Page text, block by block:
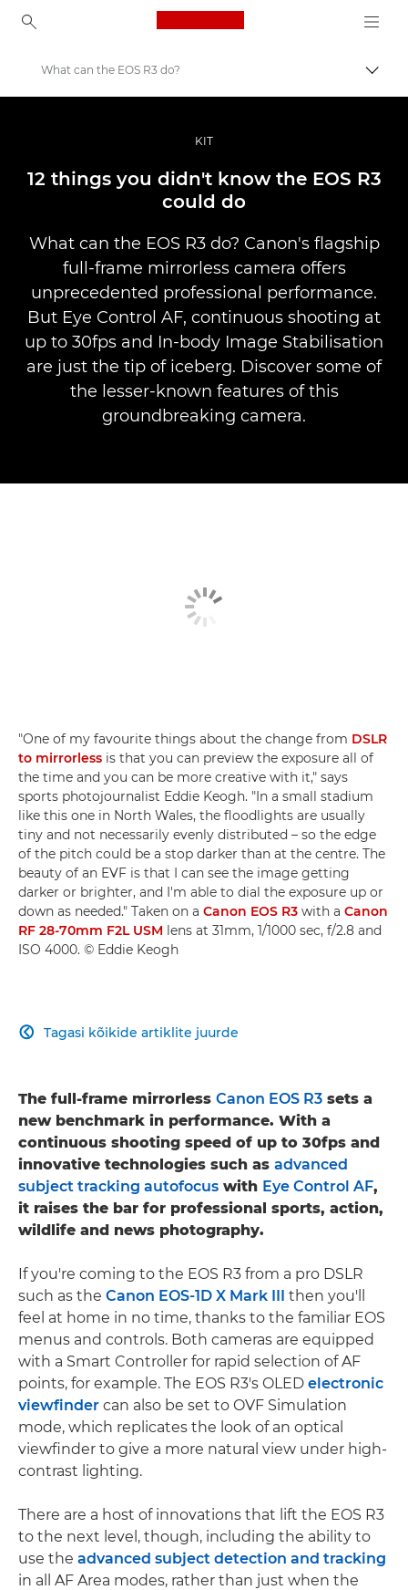
Canon Logo, back to
Professionaalsed fotod ja videod
Lood
What can the EOS R3 do?
KIT
12 things you didn't know the EOS R3
could do
What can the EOS R3 do? Canon's flagship
full-frame mirrorless camera offers
unprecedented professional performance.
But Eye Control AF, continuous shooting at
up to 30fps and In-body Image Stabilisation
are just the tip of iceberg. Discover some of
the lesser-known features of this
groundbreaking camera.
"One of my favourite things about the change from DSLR
to mirrorless is that you can preview the exposure all of
the time and you can be more creative with it," says
sports photojournalist Eddie Keogh. "In a small stadium
like this one in North Wales, the floodlights are usually
tiny and not necessarily evenly distributed – so the edge
of the pitch could be a stop darker than at the centre. The
beauty of an EVF is that I can see the image getting
darker or brighter, and I'm able to dial the exposure up or
down as needed." Taken on a Canon EOS R3 with a Canon
RF 28-70mm F2L USM lens at 31mm, 1/1000 sec, f/2.8 and
ISO 4000. © Eddie Keogh
Tagasi kõikide artiklite juurde

The full-frame mirrorless Canon EOS R3 sets a
new benchmark in performance. With a
continuous shooting speed of up to 30fps and
innovative technologies such as advanced
subject tracking autofocus with Eye Control AF,
it raises the bar for professional sports, action,
wildlife and news photography.
If you're coming to the EOS R3 from a pro DSLR
such as the Canon EOS-1D X Mark III then you'll
feel at home in no time, thanks to the familiar EOS
menus and controls. Both cameras are equipped
with a Smart Controller for rapid selection of AF
points, for example. The EOS R3's OLED electronic
viewfinder can also be set to OVF Simulation
mode, which replicates the look of an optical
viewfinder to give a more natural view under high-
contrast lighting.
There are a host of innovations that lift the EOS R3
to the next level, though, including the ability to
use the advanced subject detection and tracking
in all AF Area modes, rather than just when the